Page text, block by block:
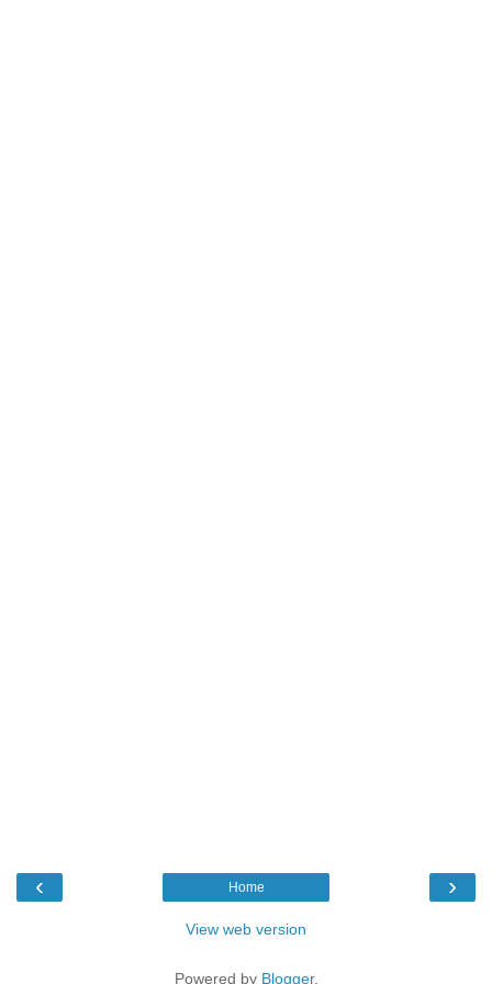
‹ ›
Home
View web version
Powered by Blogger.